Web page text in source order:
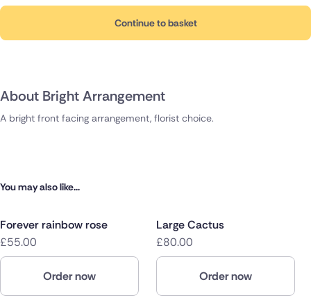
A bright front facing arrangement, florist choice.
Continue to basket
About Bright Arrangement
You may also like...
Forever rainbow rose
£55.00
Order now
Large Cactus
£80.00
Order now